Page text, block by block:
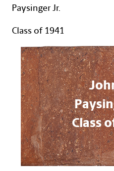
Paysinger Jr.
Class of 1941
Class